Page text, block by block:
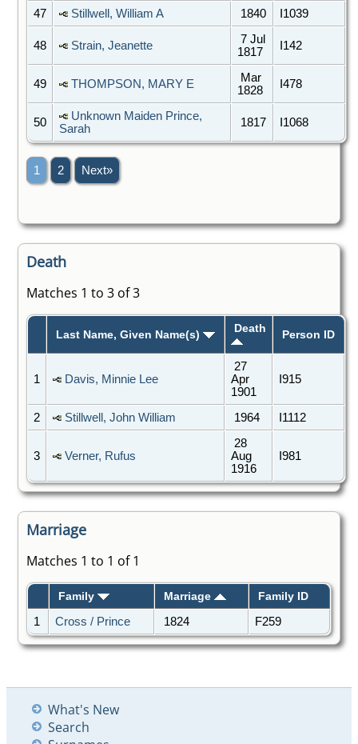
47 Stillwell, William A 1840 I1039
48 Strain, Jeanette
7 Jul
1817
I142
49 THOMPSON, MARY E
Mar
1828
I478
50
Unknown Maiden Prince,
Sarah
1817 I1068
1 2 Next»
Death
Matches 1 to 3 of 3
Last Name, Given Name(s) Death Person ID
1 Davis, Minnie Lee
27
Apr
1901
I915
2 Stillwell, John William 1964 I1112
3 Verner, Rufus
28
Aug
1916
I981
Marriage
Matches 1 to 1 of 1
Family Marriage
Family ID
1
Cross / Prince 1824 F259
What's New
Search